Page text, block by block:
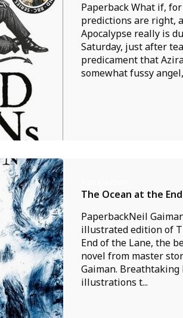
Paperback What if,
predictions are right,
Apocalypse really is
Saturday, just after
predicament that
somewhat fussy
The Ocean at the
PaperbackNeil
illustrated edition of
End of the Lane, the
novel from master
Gaiman.
illustrations t...